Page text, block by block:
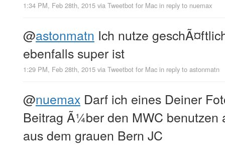
1:34 PM, Feb 28th, 2015 via Tweetbot for Mac in reply to nuemax
@astonmatn Ich nutze
ebenfalls super ist
1:29 PM, Feb 28th, 2015 via Tweetbot for Mac in reply to astonmatn
@nuemax Darf ich eines Deiner
Beitrag Ã¼ber den MWC benutzen
aus dem grauen Bern JC